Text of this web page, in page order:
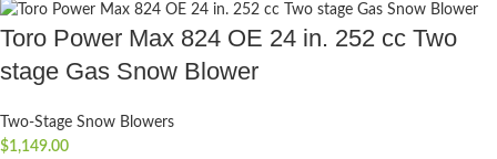
Toro Power Max 824 OE 24 in. 252 cc Two
stage Gas Snow Blower
Two-Stage Snow Blowers
$1,149.00